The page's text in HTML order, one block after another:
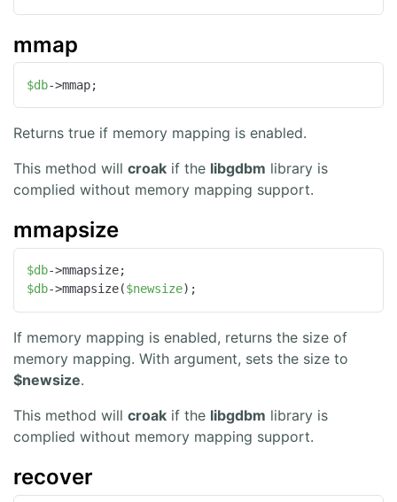
mmap
$db->mmap;
Returns true if memory mapping is enabled.
This method will croak if the libgdbm library is
complied without memory mapping support.
mmapsize
$db
$db->mmapsize($newsize);
If memory mapping is enabled, returns the size of
memory mapping. With argument, sets the size to
$newsize.
This method will croak if the libgdbm library is
complied without memory mapping support.
recover